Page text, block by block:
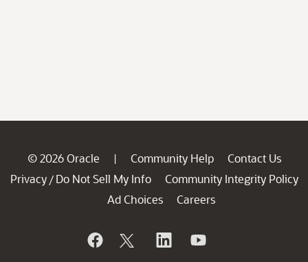
© 2026 Oracle | Community Help
Contact Us
Privacy / Do Not Sell My Info
Community Integrity Policy
Ad Choices
Careers